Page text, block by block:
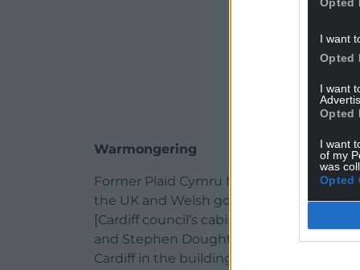
I want
Opted
I want
Opted
I want
of my
was
Opted
Warmongering
Former Plaid Cymru MS Bethan Sayed
the UK and Welsh governments, Cardiff
[Cardiff council’s cabinet member for
and Stephen Doughty, and some
Cardiff in the building of nuclear-powered